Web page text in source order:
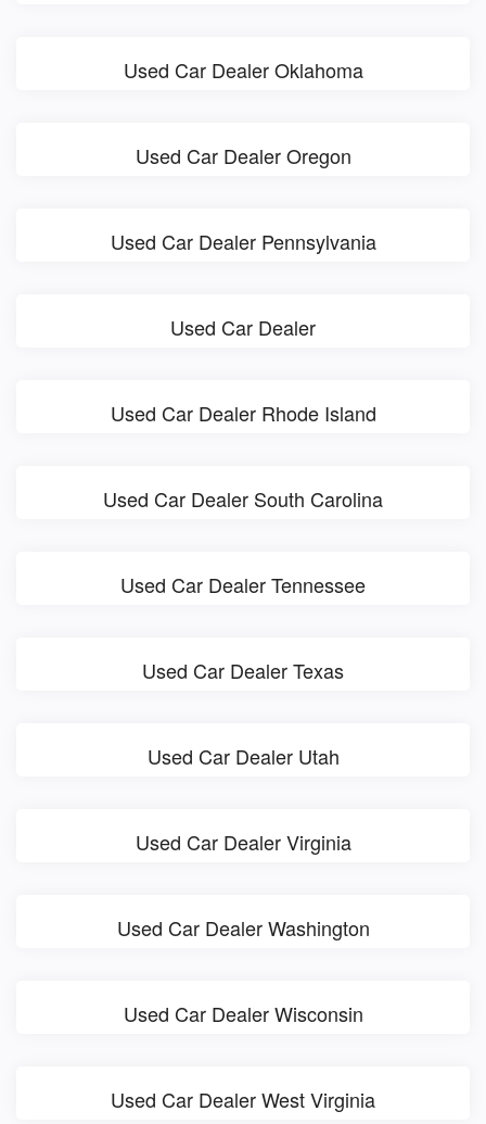
Used Car Dealer Oklahoma
Used Car Dealer Oregon
Used Car Dealer Pennsylvania
Used Car Dealer
Used Car Dealer Rhode Island
Used Car Dealer South Carolina
Used Car Dealer Tennessee
Used Car Dealer Texas
Used Car Dealer Utah
Used Car Dealer Virginia
Used Car Dealer Washington
Used Car Dealer Wisconsin
Used Car Dealer West Virginia